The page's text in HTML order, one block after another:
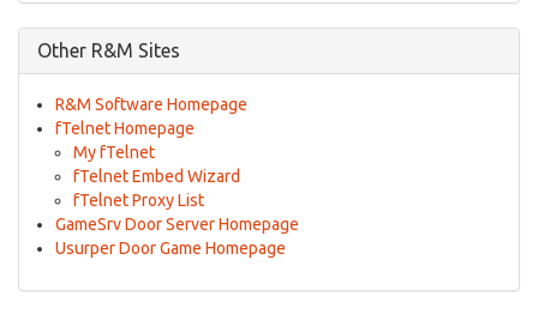
Other R&M Sites
R&M Software Homepage
fTelnet Homepage
My fTelnet
fTelnet Embed Wizard
fTelnet Proxy List
GameSrv Door Server Homepage
Usurper Door Game Homepage